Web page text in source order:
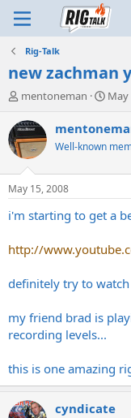
Rig-Talk
new zachman
T
r
e
a
d
t
a
e
mentoneman
S
a
t
t
e
May
Well-known
May 15, 2008
i'm starting to get a
http://
definitely try to
my friend brad is
recording levels...
this is one amazing
cyndicate